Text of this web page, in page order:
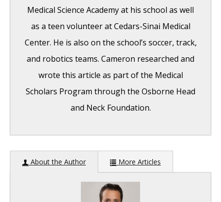
Medical Science Academy at his school as well
as a teen volunteer at Cedars-Sinai Medical
Center. He is also on the school’s soccer, track,
and robotics teams. Cameron researched and
wrote this article as part of the Medical
Scholars Program through the Osborne Head
and Neck Foundation.
Pediatric Hearing Loss: Overview -
September 19, 2016
The Mechanism of Hearing: A General
About the Author More Articles